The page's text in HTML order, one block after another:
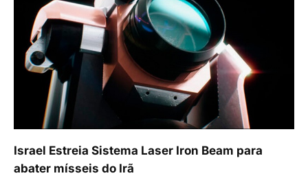
Israel Estreia Sistema Laser Iron Beam para
abater mísseis do Irã